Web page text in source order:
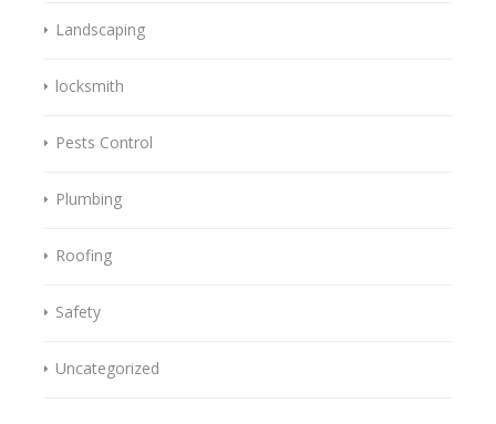
Landscaping
locksmith
Pests Control
Plumbing
Roofing
Safety
Uncategorized